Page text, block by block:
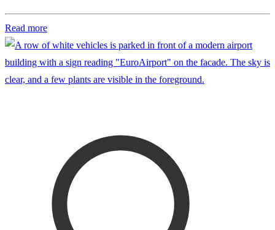
Read more